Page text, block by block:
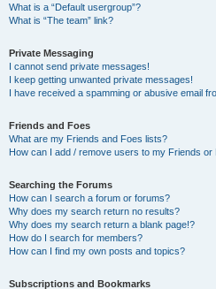
What is a “Default usergroup”?
What is “The team” link?
Private Messaging
I cannot send private messages!
I keep getting unwanted private messages!
I have received a spamming or abusive email
Friends and Foes
What are my Friends and Foes lists?
How can I add / remove users to my Friends or
Searching the Forums
How can I search a forum or forums?
Why does my search return no results?
Why does my search return a blank page!?
How do I search for members?
How can I find my own posts and topics?
Subscriptions and Bookmarks